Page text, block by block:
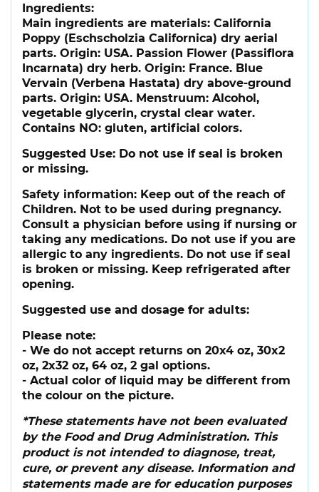
Ingredients:
Main ingredients are materials: California
Poppy (Eschscholzia Californica) dry aerial
parts. Origin: USA. Passion Flower (Passiflora
Incarnata) dry herb. Origin: France. Blue
Vervain (Verbena Hastata) dry above-ground
parts. Origin: USA. Menstruum: Alcohol,
vegetable glycerin, crystal clear water.
Contains NO: gluten, artificial colors.
Suggested Use: Do not use if seal is broken
or missing.
Safety information: Keep out of the reach of
Children. Not to be used during pregnancy.
Consult a physician before using if nursing or
taking any medications. Do not use if you are
allergic to any ingredients. Do not use if seal
is broken or missing. Keep refrigerated after
opening.
Suggested use and dosage for adults:
Please note:
- We do not accept returns on 20x4 oz, 30x2
oz, 2x32 oz, 64 oz, 2 gal options.
- Actual color of liquid may be different from
the colour on the picture.
*These statements have not been evaluated
by the Food and Drug Administration. This
product is not intended to diagnose, treat,
cure, or prevent any disease. Information and
statements made are for education purposes